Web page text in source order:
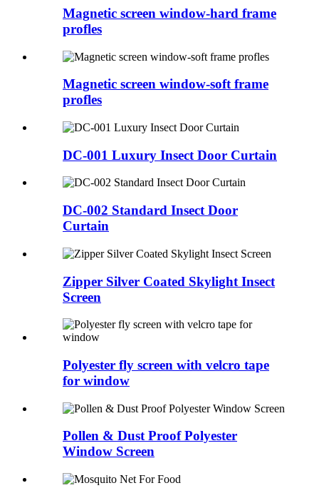
Magnetic screen window-hard frame
profles
Magnetic screen window-soft frame
profles
DC-001 Luxury Insect Door Curtain
DC-002 Standard Insect Door
Curtain
Zipper Silver Coated Skylight Insect
Screen
Polyester fly screen with velcro tape
for window
Pollen & Dust Proof Polyester
Window Screen